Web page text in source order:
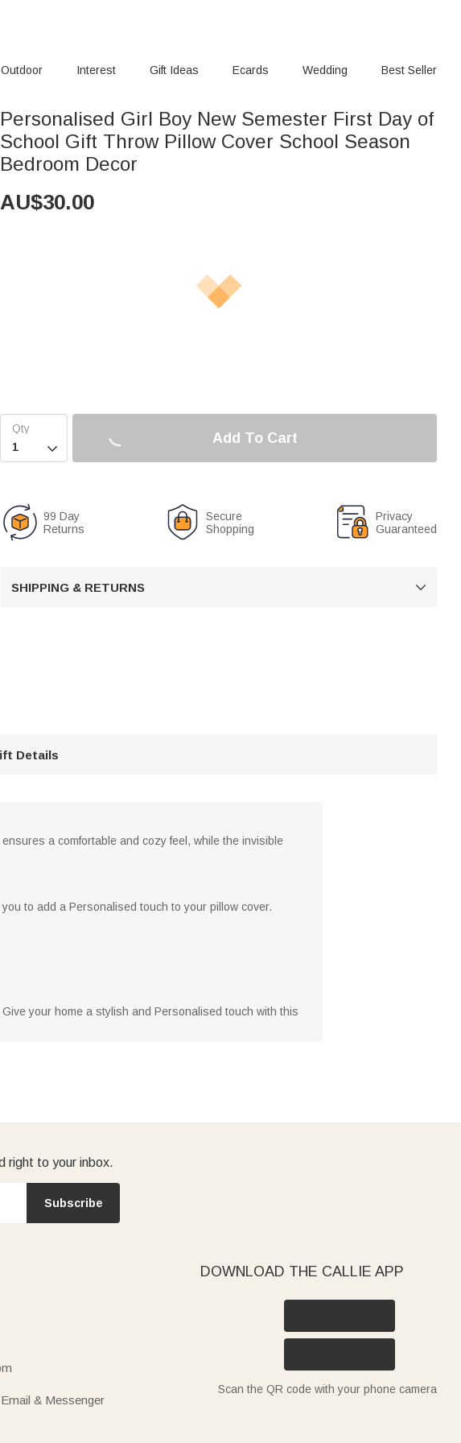
Interest Gift Ideas Ecards Wedding Best Seller
Personalised Girl Boy New Semester First Day of
School Gift Throw Pillow Cover School Season
Bedroom Decor
AU$30.00

Add To Cart
99 Day
Returns
Secure
Shopping
Privacy
Guaranteed
SHIPPING & RETURNS 
Details
a comfortable and cozy feel, while the invisible
to add a Personalised touch to your pillow cover.
your home a stylish and Personalised touch with this
right to your inbox.
Subscribe
& Messenger
DOWNLOAD THE CALLIE APP
Scan the QR code with your phone camera